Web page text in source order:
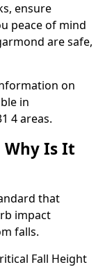
ensure
peace of mind
are safe,
on
in
4 areas.
Why Is It
that
impact
falls.
Fall Height